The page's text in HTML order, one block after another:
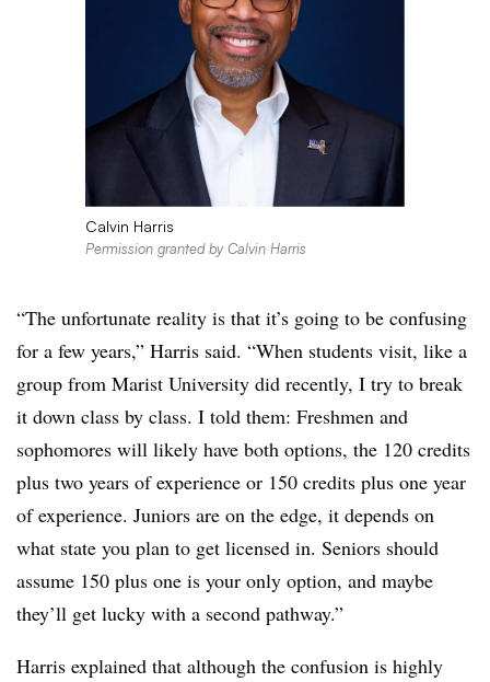
Calvin Harris
Permission granted by Calvin Harris
“The unfortunate reality is that it’s going to be confusing
for a few years,” Harris said. “When students visit, like a
group from Marist University did recently, I try to break
it down class by class. I told them: Freshmen and
sophomores will likely have both options, the 120 credits
plus two years of experience or 150 credits plus one year
of experience. Juniors are on the edge, it depends on
what state you plan to get licensed in. Seniors should
assume 150 plus one is your only option, and maybe
they’ll get lucky with a second pathway.”
Harris explained that although the confusion is highly